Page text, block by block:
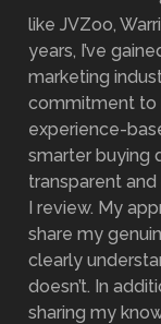
like JVZoo,
years, I’ve
marketing
commitment to
experience-
smarter buying
transparent
I review. My
share my
clearly
doesn’t. In
sharing my